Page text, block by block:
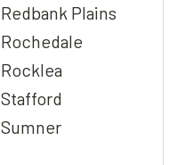
Redbank Plains
Rochedale
Rocklea
Stafford
Sumner